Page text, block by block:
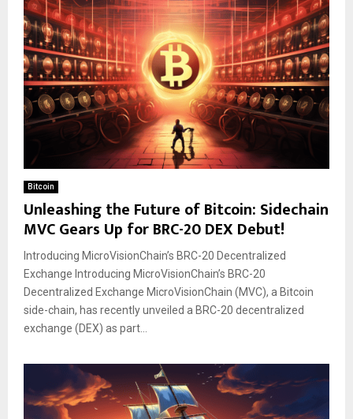
Bitcoin
Unleashing the Future of Bitcoin: Sidechain
MVC Gears Up for BRC-20 DEX Debut!
Introducing MicroVisionChain’s BRC-20 Decentralized
Exchange Introducing MicroVisionChain’s BRC-20
Decentralized Exchange MicroVisionChain (MVC), a Bitcoin
side-chain, has recently unveiled a BRC-20 decentralized
exchange (DEX) as part...